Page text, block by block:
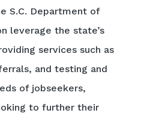
S.C. Department of
leverage the state’s
services such as
and testing and
of jobseekers,
to further their